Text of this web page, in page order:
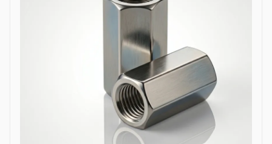
petrochemical plants, high-tensile ASTM A193 B7 heavy hex bolts
and heat exchanger shells handling volatile hydrocarbons under
elevated pressures. Structural civil engineering and infrastructure
projects utilize hot-dip galvanized high-strength structural bolts
(ASTM A325/A490) to assemble steel building frames, bridges, and
tower trusses exposed to high wind shears and outdoor weather.
Thermal and nuclear power plants depend on high-temperature
alloy steel stud bolts to lock turbine casings, steam manifolds, and
boiler feeds safely without suffering thermal stress relaxation.
Additionally, marine engineering and offshore oil platforms employ
corrosion-proof Super Duplex and High Nickel Alloy bolts across